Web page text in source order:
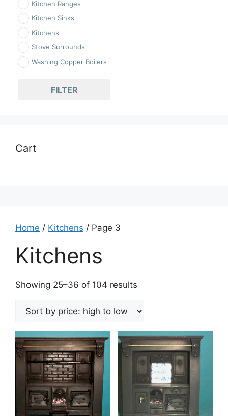
Home / Kitchens / Page 3
Kitchens
Showing 25–36 of 104 results
price:
to
low
Kitchen Ranges
Kitchen Sinks
Kitchens
Stove Surrounds
Washing Copper Boilers
FILTER
Cart